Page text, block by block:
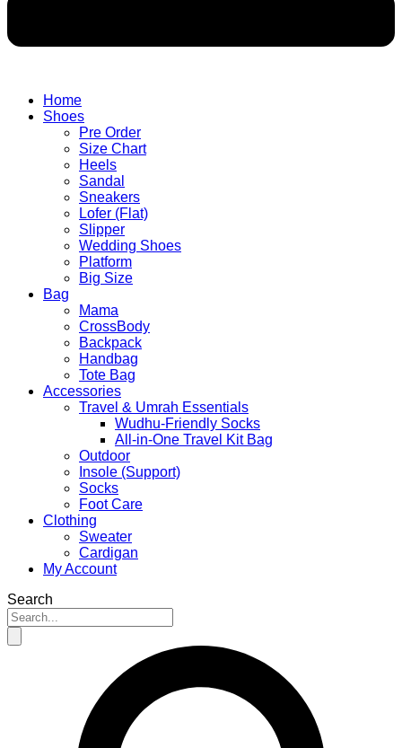
Home
Shoes
Pre Order
Size Chart
Heels
Sandal
Sneakers
Lofer (Flat)
Slipper
Wedding Shoes
Platform
Big Size
Bag
Mama
CrossBody
Backpack
Handbag
Tote Bag
Accessories
Travel & Umrah Essentials
Wudhu-Friendly Socks
All-in-One Travel Kit Bag
Outdoor
Insole (Support)
Socks
Foot Care
Clothing
Sweater
Cardigan
My Account
Search